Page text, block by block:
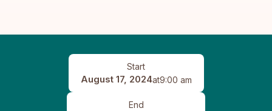
Start
August 17, 2024at9:00 am
End